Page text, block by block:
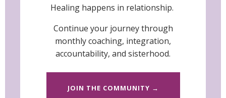
Healing happens in relationship.
Continue your journey through
monthly coaching, integration,
accountability, and sisterhood.
JOIN THE COMMUNITY →